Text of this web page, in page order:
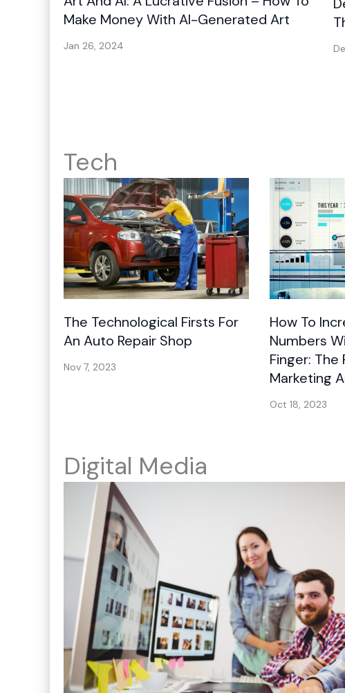
Make Money With AI-Generated Art
Jan 26, 2024
Tech
The Technological Firsts For
An Auto Repair Shop
Nov 7, 2023
How To
Numbers
Finger: The
Marketing
Oct 18, 2023
Digital Media